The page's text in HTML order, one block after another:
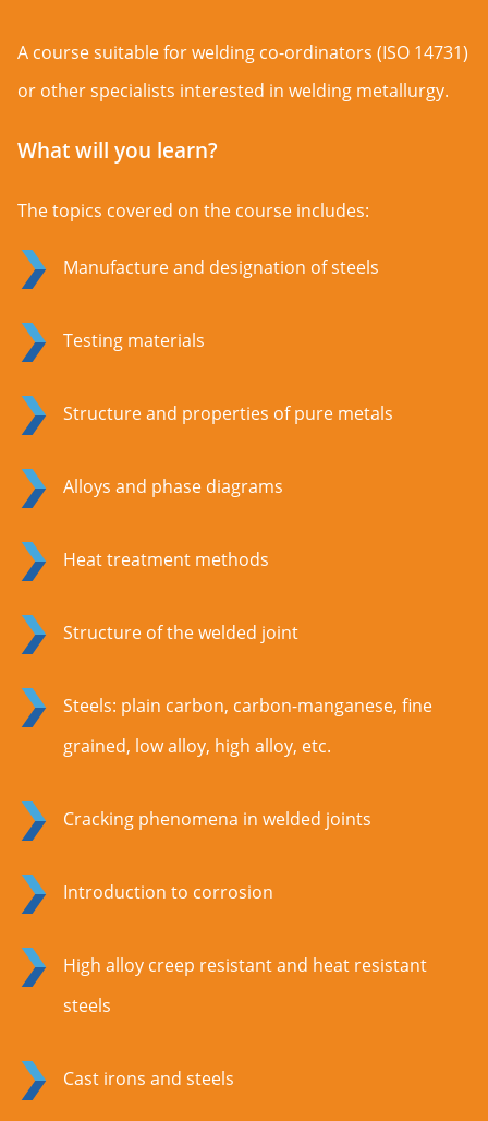
A course suitable for welding co-ordinators (ISO 14731)
or other specialists interested in welding metallurgy.
What will you learn?
The topics covered on the course includes:
Manufacture and designation of steels
Testing materials
Structure and properties of pure metals
Alloys and phase diagrams
Heat treatment methods
Structure of the welded joint
Steels: plain carbon, carbon-manganese, fine
grained, low alloy, high alloy, etc.
Cracking phenomena in welded joints
Introduction to corrosion
High alloy creep resistant and heat resistant
steels
Cast irons and steels